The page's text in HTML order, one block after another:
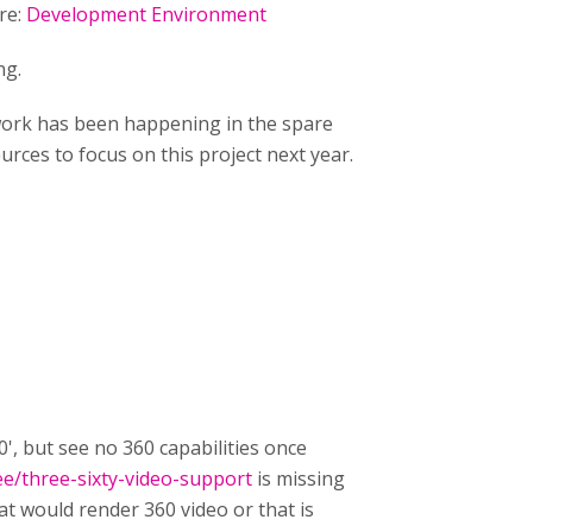
Development Environment
has been happening in the spare
to focus on this project next year.
but see no 360 capabilities once
three-sixty-video-support is missing
would render 360 video or that is